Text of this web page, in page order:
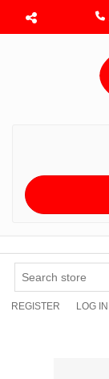
Menu toggle
REGISTER LOG IN